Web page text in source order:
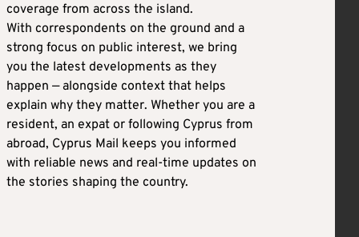
coverage from across the island.
With correspondents on the ground and a
strong focus on public interest, we bring
you the latest developments as they
happen — alongside context that helps
explain why they matter. Whether you are a
resident, an expat or following Cyprus from
abroad, Cyprus Mail keeps you informed
with reliable news and real-time updates on
the stories shaping the country.